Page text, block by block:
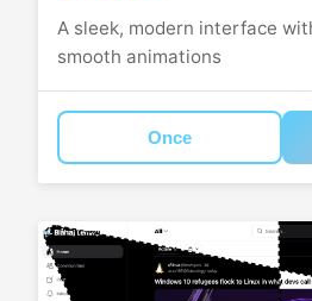
A sleek, modern interface
smooth animations
Once